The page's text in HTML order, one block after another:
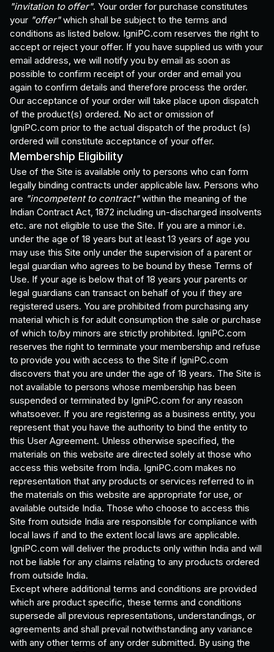
"invitation to offer". Your order for purchase constitutes
your "offer"which shall be subject to the terms and
conditions as listed below. IgniPC.com reserves the right to
accept or reject your offer. If you have supplied us with your
email address, we will notify you by email as soon as
possible to confirm receipt of your order and email you
again to confirm details and therefore process the order.
Our acceptance of your order will take place upon dispatch
of the product(s) ordered. No act or omission of
IgniPC.com prior to the actual dispatch of the product (s)
ordered will constitute acceptance of your offer.
Membership Eligibility
Use of the Site is available only to persons who can form
legally binding contracts under applicable law. Persons who
are "incompetent to contract"within the meaning of the
Indian Contract Act, 1872 including un-discharged insolvents
etc. are not eligible to use the Site. If you are a minor i.e.
under the age of 18 years but at least 13 years of age you
may use this Site only under the supervision of a parent or
legal guardian who agrees to be bound by these Terms of
Use. If your age is below that of 18 years your parents or
legal guardians can transact on behalf of you if they are
registered users. You are prohibited from purchasing any
material which is for adult consumption the sale or purchase
of which to/by minors are strictly prohibited. IgniPC.com
reserves the right to terminate your membership and refuse
to provide you with access to the Site if IgniPC.com
discovers that you are under the age of 18 years. The Site is
not available to persons whose membership has been
suspended or terminated by IgniPC.com for any reason
whatsoever. If you are registering as a business entity, you
represent that you have the authority to bind the entity to
this User Agreement. Unless otherwise specified, the
materials on this website are directed solely at those who
access this website from India. IgniPC.com makes no
representation that any products or services referred to in
the materials on this website are appropriate for use, or
available outside India. Those who choose to access this
Site from outside India are responsible for compliance with
local laws if and to the extent local laws are applicable.
IgniPC.com will deliver the products only within India and will
not be liable for any claims relating to any products ordered
from outside India.
Except where additional terms and conditions are provided
which are product specific, these terms and conditions
supersede all previous representations, understandings, or
agreements and shall prevail notwithstanding any variance
with any other terms of any order submitted. By using the